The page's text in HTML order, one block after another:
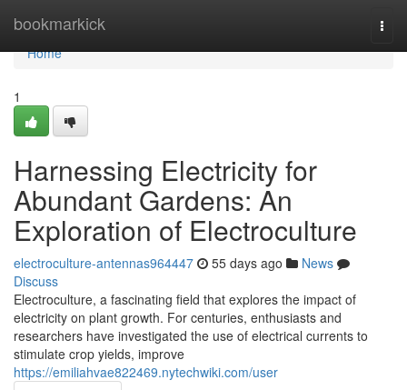
bookmarkick
Home
Home
1
Harnessing Electricity for
Abundant Gardens: An
Exploration of Electroculture
electroculture-antennas964447 55 days ago
News
Discuss
Electroculture, a fascinating field that explores the impact of
electricity on plant growth. For centuries, enthusiasts and
researchers have investigated the use of electrical currents to
stimulate crop yields, improve
https://emiliahvae822469.nytechwiki.com/user